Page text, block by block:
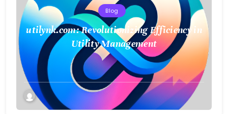
Blog
utilynk.com: Revolutionizing Efficiency in
Utility Management